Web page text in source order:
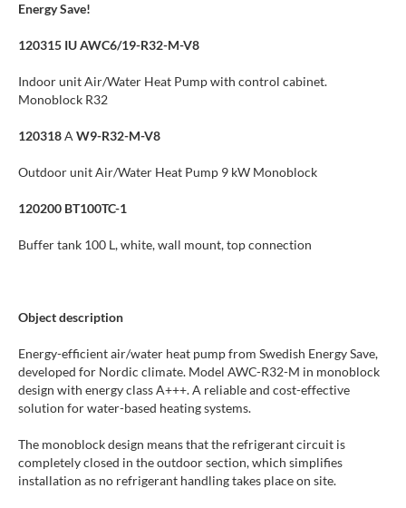
Energy Save!
120315 IU AWC6/19-R32-M-V8
Indoor unit Air/Water Heat Pump with control cabinet.
Monoblock R32
120318A W9-R32-M-V8
Outdoor unit Air/Water Heat Pump 9 kW Monoblock
120200 BT100TC-1
Buffer tank 100 L, white, wall mount, top connection
Object description
Energy-efficient air/water heat pump from Swedish Energy Save,
developed for Nordic climate. Model AWC-R32-M in monoblock
design with energy class A+++. A reliable and cost-effective
solution for water-based heating systems.
The monoblock design means that the refrigerant circuit is
completely closed in the outdoor section, which simplifies
installation as no refrigerant handling takes place on site.